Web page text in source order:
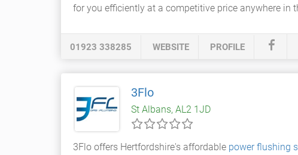
for you efficiently at a competitive price anywhere in
01923 338285 WEBSITE PROFILE
3Flo
St Albans, AL2 1JD
3Flo offers Hertfordshire's affordable power flushing